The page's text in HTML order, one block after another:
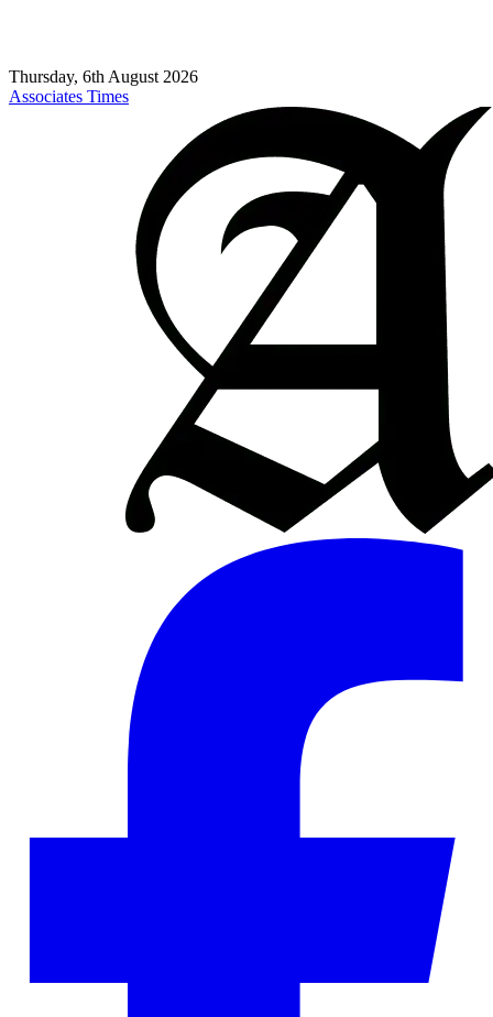
Thursday, 6th August 2026
Associates Times